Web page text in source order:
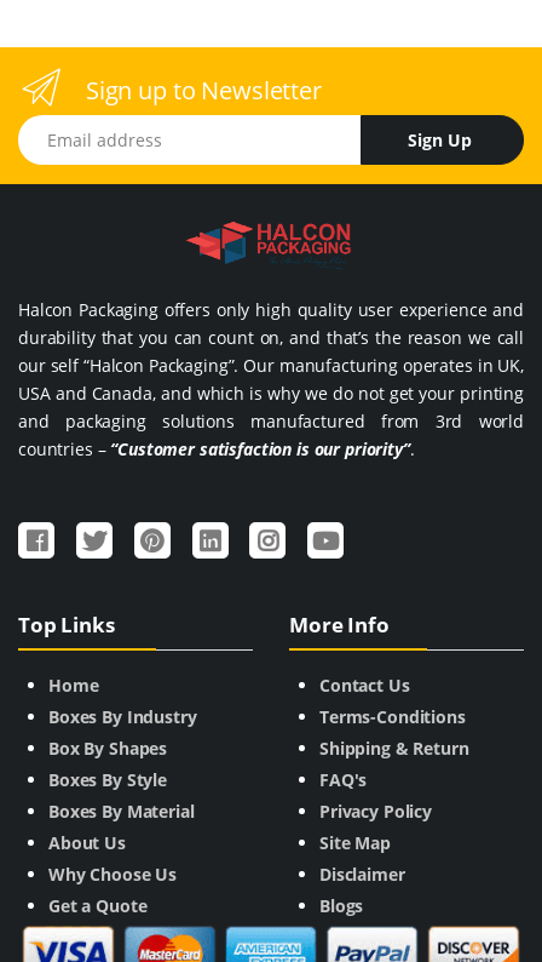
Sign up to Newsletter
Email address
Sign Up
Halcon Packaging offers only high quality user experience and
durability that you can count on, and that’s the reason we call
our self “Halcon Packaging”. Our manufacturing operates in UK,
USA and Canada, and which is why we do not get your printing
and packaging solutions manufactured from 3rd world
countries – “Customer satisfaction is our priority”.
Top Links
Home
Boxes By Industry
Box By Shapes
Boxes By Style
Boxes By Material
About Us
Why Choose Us
Get a Quote
More Info
Contact Us
Terms-Conditions
Shipping & Return
FAQ's
Privacy Policy
Site Map
Disclaimer
Blogs